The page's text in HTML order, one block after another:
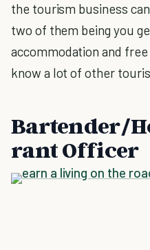
the tourism business
two of them being you
accommodation and
know a lot of other
Bartender/
rant Officer